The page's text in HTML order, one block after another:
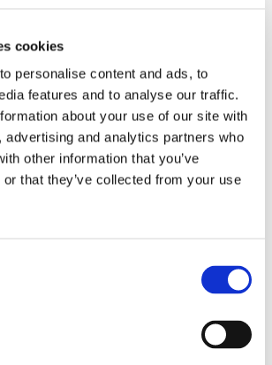
cookies
personalise content and ads, to
features and to analyse our traffic.
about your use of our site with
advertising and analytics partners who
other information that you’ve
that they’ve collected from your use
saperne di più?
by Massimo Temporelli